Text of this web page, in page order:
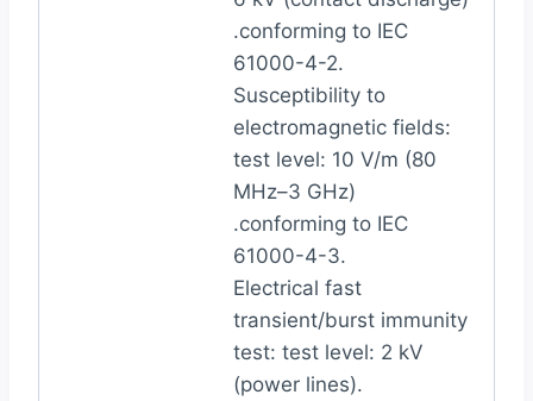
.conforming to IEC
61000-4-2.
Susceptibility to
electromagnetic fields:
test level: 10 V/m (80
MHz–3 GHz)
.conforming to IEC
61000-4-3.
Electrical fast
transient/burst immunity
test: test level: 2 kV
(power lines).